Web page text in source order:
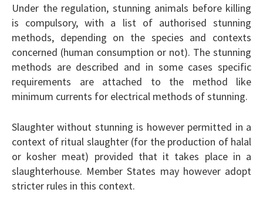
Under the regulation, stunning animals before killing
is compulsory, with a list of authorised stunning
methods, depending on the species and contexts
concerned (human consumption or not). The stunning
methods are described and in some cases specific
requirements are attached to the method like
minimum currents for electrical methods of stunning.
Slaughter without stunning is however permitted in a
context of ritual slaughter (for the production of halal
or kosher meat) provided that it takes place in a
slaughterhouse. Member States may however adopt
stricter rules in this context.